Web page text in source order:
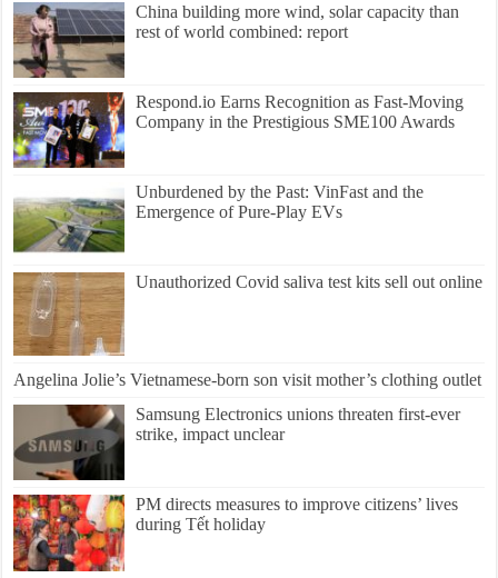
China building more wind, solar capacity than
rest of world combined: report
Respond.io Earns Recognition as Fast-Moving
Company in the Prestigious SME100 Awards
Unburdened by the Past: VinFast and the
Emergence of Pure-Play EVs
Unauthorized Covid saliva test kits sell out online
Angelina Jolie’s Vietnamese-born son visit mother’s clothing outlet
Samsung Electronics unions threaten first-ever
strike, impact unclear
PM directs measures to improve citizens’ lives
during Tết holiday